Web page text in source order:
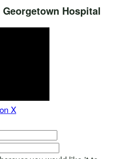
Hospital
X